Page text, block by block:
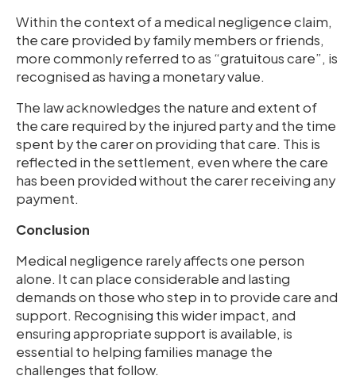
Within the context of a medical negligence claim,
the care provided by family members or friends,
more commonly referred to as “gratuitous care”, is
recognised as having a monetary value.
The law acknowledges the nature and extent of
the care required by the injured party and the time
spent by the carer on providing that care. This is
reflected in the settlement, even where the care
has been provided without the carer receiving any
payment.
Conclusion
Medical negligence rarely affects one person
alone. It can place considerable and lasting
demands on those who step in to provide care and
support. Recognising this wider impact, and
ensuring appropriate support is available, is
essential to helping families manage the
challenges that follow.